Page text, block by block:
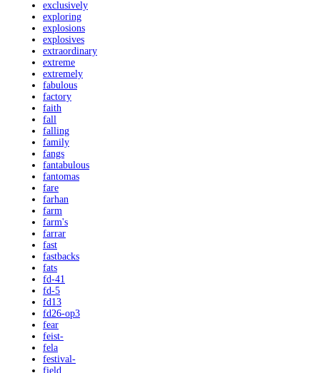
exclusively
exploring
explosions
explosives
extraordinary
extreme
extremely
fabulous
factory
faith
fall
falling
family
fangs
fantabulous
fantomas
fare
farhan
farm
farm's
farrar
fast
fastbacks
fats
fd-41
fd-5
fd13
fd26-op3
fear
feist-
fela
festival-
field